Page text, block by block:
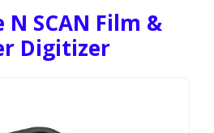
N SCAN Film &
Digitizer